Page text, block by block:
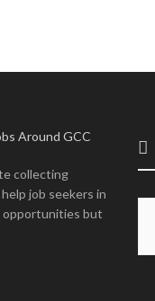
collecting
job seekers in
opportunities but